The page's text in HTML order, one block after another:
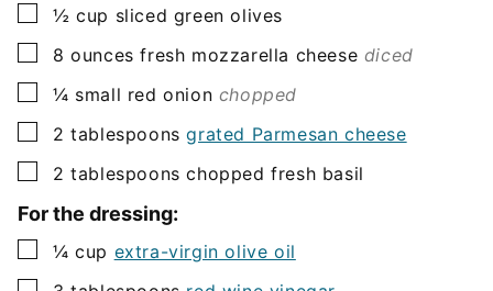
▢
½ cup sliced green olives
▢
8 ounces fresh mozzarella cheese diced
▢
¼ small red onion chopped
▢
2 tablespoons grated Parmesan cheese
▢
2 tablespoons chopped fresh basil
For the dressing:
▢
¼ cup extra-virgin olive oil